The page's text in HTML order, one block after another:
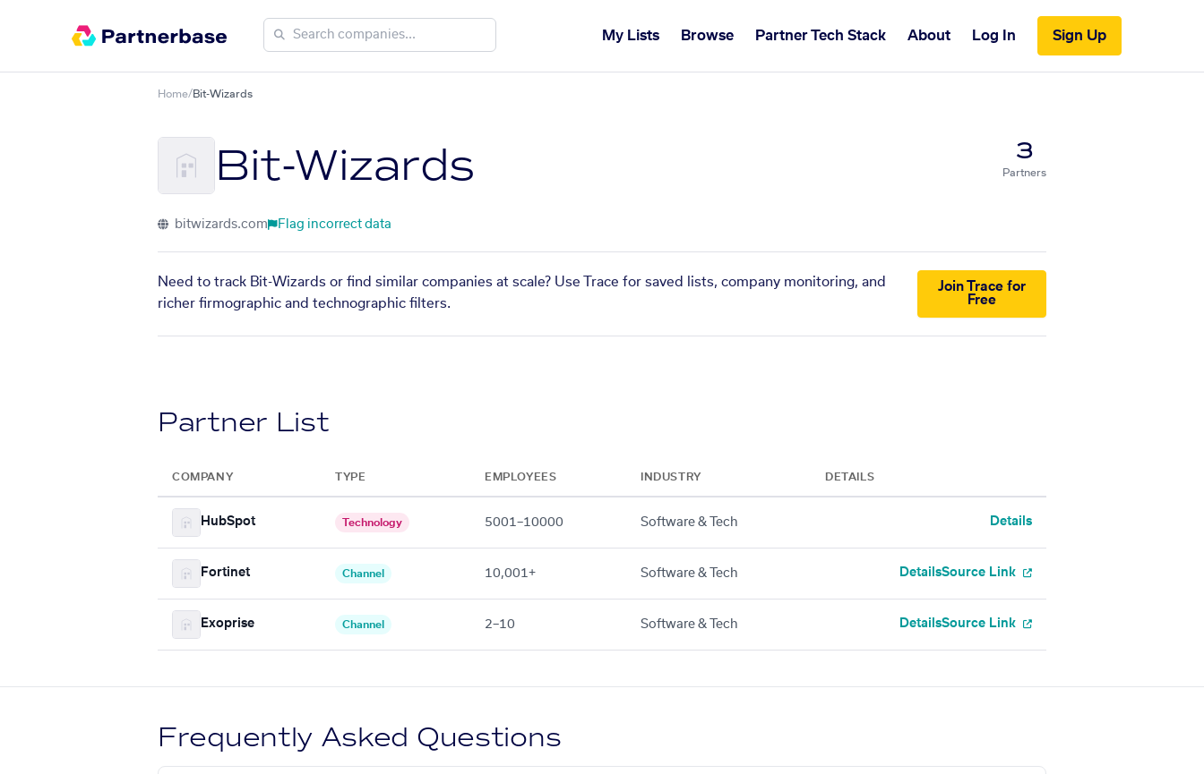
My Lists Browse Partner Tech Stack About Log In Sign Up
Home/Bit-Wizards
Bit-Wizards 3
Partners
bitwizards.com Flag incorrect data
Need to track Bit-Wizards or find similar companies at scale? Use Trace for saved lists, company monitoring, and
richer firmographic and technographic filters.
Join Trace for
Free
Partner List
COMPANY TYPE EMPLOYEES INDUSTRY DETAILS
HubSpot Technology 5001–10000 Software & Tech Details
Fortinet Channel 10,001+ Software & Tech DetailsSource Link
Exoprise Channel 2–10 Software & Tech DetailsSource Link
Frequently Asked Questions